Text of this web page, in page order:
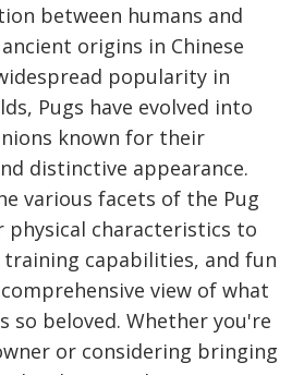
between humans and
origins in Chinese
popularity in
Pugs have evolved into
known for their
distinctive appearance.
various facets of the Pug
characteristics to
training capabilities, and fun
view of what
so beloved. Whether you're
or considering bringing